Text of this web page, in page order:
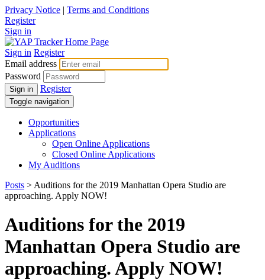
Privacy Notice | Terms and Conditions
Register
Sign in
Sign in Register
Email address
Password
Sign in Register
Toggle navigation
Opportunities
Applications
Open Online Applications
Closed Online Applications
My Auditions
Posts > Auditions for the 2019 Manhattan Opera Studio are
approaching. Apply NOW!
Auditions for the 2019
Manhattan Opera Studio are
approaching. Apply NOW!